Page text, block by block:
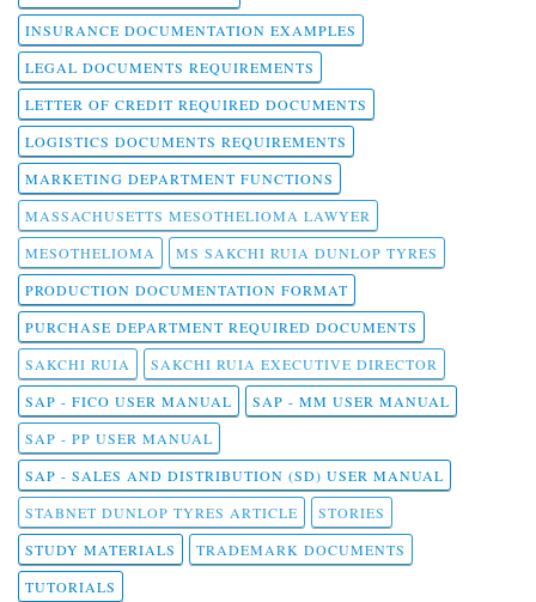
INSURANCE DOCUMENTATION EXAMPLES
LEGAL DOCUMENTS REQUIREMENTS
LETTER OF CREDIT REQUIRED DOCUMENTS
LOGISTICS DOCUMENTS REQUIREMENTS
MARKETING DEPARTMENT FUNCTIONS
MASSACHUSETTS MESOTHELIOMA LAWYER
MESOTHELIOMA
MS SAKCHI RUIA DUNLOP TYRES
PRODUCTION DOCUMENTATION FORMAT
PURCHASE DEPARTMENT REQUIRED DOCUMENTS
SAKCHI RUIA
SAKCHI RUIA EXECUTIVE DIRECTOR
SAP - FICO USER MANUAL
SAP - MM USER MANUAL
SAP - PP USER MANUAL
SAP - SALES AND DISTRIBUTION (SD) USER MANUAL
STABNET DUNLOP TYRES ARTICLE
STORIES
STUDY MATERIALS
TRADEMARK DOCUMENTS
TUTORIALS